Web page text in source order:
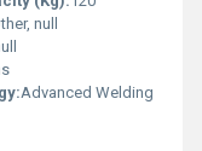
null
Advanced Welding